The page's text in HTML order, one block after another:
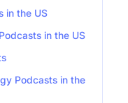
in the US
in the US
Podcasts in the